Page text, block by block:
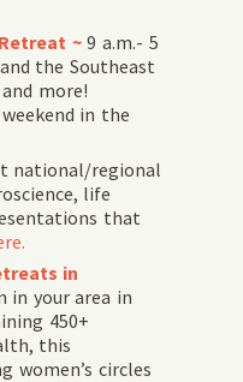
~9 a.m.- 5
the Southeast
more!
in the
national/regional
life
that
in
in your area in
450+
this
women’s circles